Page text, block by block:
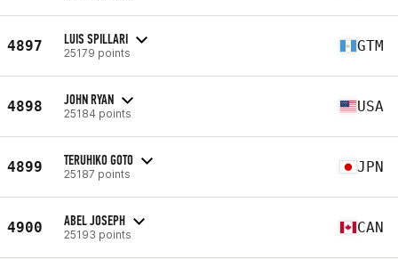
4897 LUIS SPILLARI
25179 points GTM
4898 JOHN RYAN
25184 points USA
4899 TERUHIKO GOTO
25187 points JPN
4900 ABEL JOSEPH
25193 points CAN